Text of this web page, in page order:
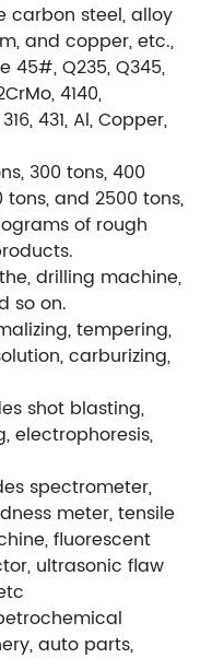
carbon steel, alloy
and copper, etc.,
45#, Q235, Q345,
4140,
431, Al, Copper,
300 tons, 400
tons, and 2500 tons,
of rough
drilling machine,
so on.
tempering,
carburizing,
shot blasting,
electrophoresis,
spectrometer,
meter, tensile
fluorescent
ultrasonic flaw
auto parts,